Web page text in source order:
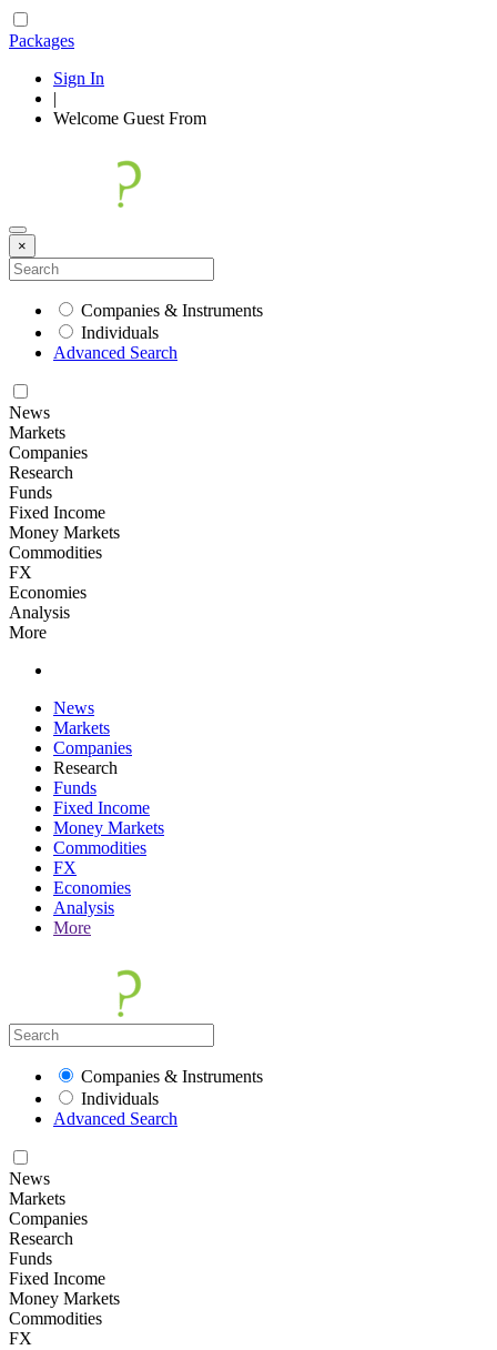
Packages
Sign In
|
Welcome Guest From
×
Companies & Instruments
Individuals
Advanced Search
News
Markets
Companies
Research
Funds
Fixed Income
Money Markets
Commodities
FX
Economies
Analysis
More
News
Markets
Companies
Research
Funds
Fixed Income
Money Markets
Commodities
FX
Economies
Analysis
More
Companies & Instruments
Individuals
Advanced Search
News
Markets
Companies
Research
Funds
Fixed Income
Money Markets
Commodities
FX